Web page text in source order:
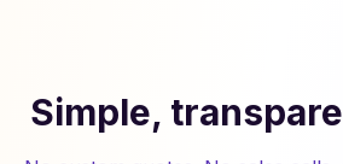
Simple,